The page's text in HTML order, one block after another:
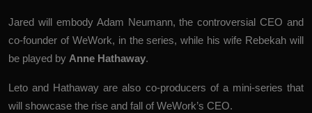
Jared will embody Adam Neumann, the controversial CEO and
co-founder of WeWork, in the series, while his wife Rebekah will
be played by Anne Hathaway.
Leto and Hathaway are also co-producers of a mini-series that
will showcase the rise and fall of WeWork’s CEO.